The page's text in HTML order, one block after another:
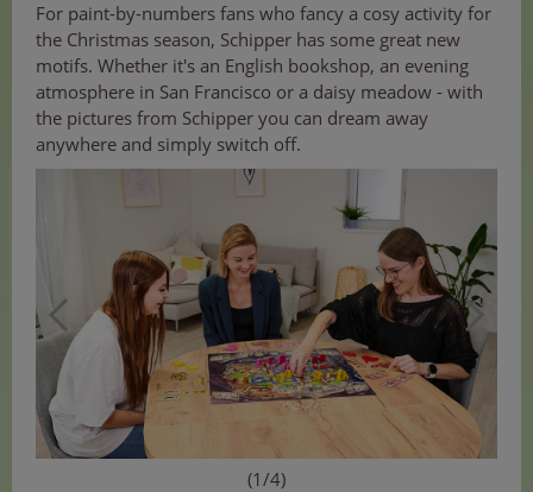
For paint-by-numbers fans who fancy a cosy activity for
the Christmas season, Schipper has some great new
motifs. Whether it's an English bookshop, an evening
atmosphere in San Francisco or a daisy meadow - with
the pictures from Schipper you can dream away
anywhere and simply switch off.
(1/4)